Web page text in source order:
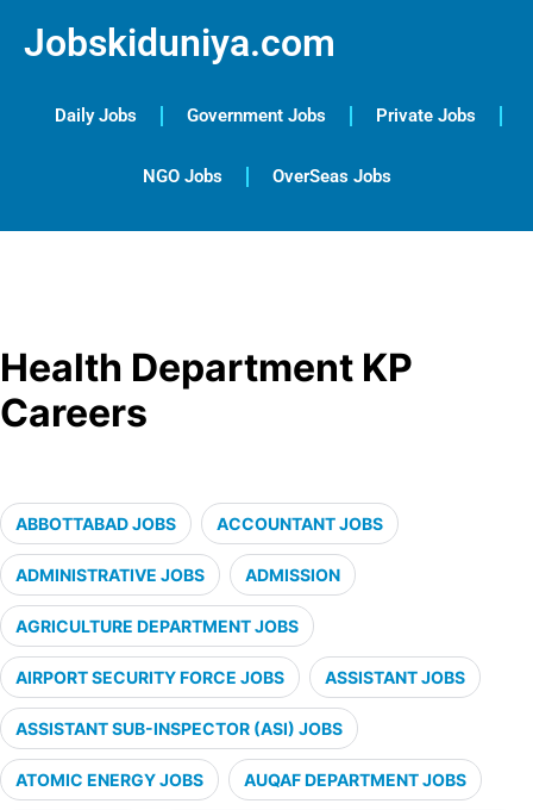
Jobskiduniya.com
Daily Jobs Government Jobs Private Jobs
NGO Jobs OverSeas Jobs
Health Department KP
Careers
ABBOTTABAD JOBS ACCOUNTANT JOBS
ADMINISTRATIVE JOBS ADMISSION
AGRICULTURE DEPARTMENT JOBS
AIRPORT SECURITY FORCE JOBS ASSISTANT JOBS
ASSISTANT SUB-INSPECTOR (ASI) JOBS
ATOMIC ENERGY JOBS AUQAF DEPARTMENT JOBS